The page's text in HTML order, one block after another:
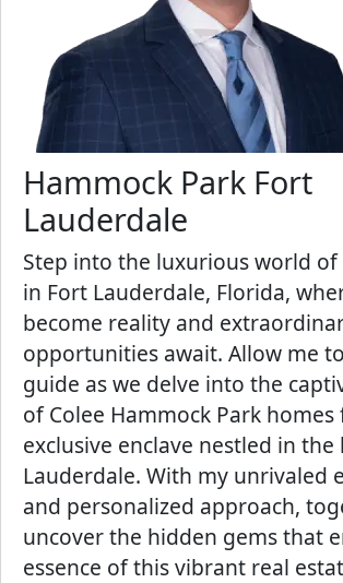
Hammock Park Fort
Lauderdale
Step into the luxurious world of
in Fort Lauderdale, Florida,
become reality and
opportunities await. Allow me
guide as we delve into the
of Colee Hammock Park homes
exclusive enclave nestled in
Lauderdale. With my unrivaled
and personalized approach,
uncover the hidden gems that
essence of this vibrant real